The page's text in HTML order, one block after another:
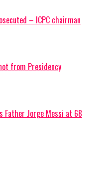
– ICPC chairman
from Presidency
Father Jorge Messi at 68